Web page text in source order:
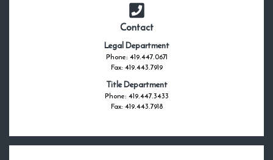
Contact
Legal Department
Phone: 419.447.0671
Fax: 419.443.7919
Title Department
Phone: 419.447.3433
Fax: 419.443.7918